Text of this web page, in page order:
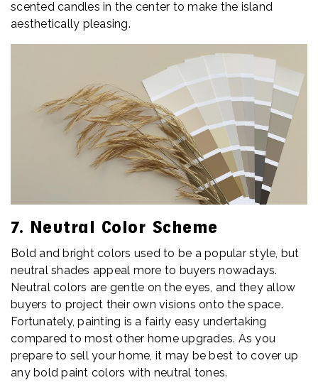
scented candles in the center to make the island
aesthetically pleasing.
7. Neutral Color Scheme
Bold and bright colors used to be a popular style, but
neutral shades appeal more to buyers nowadays.
Neutral colors are gentle on the eyes, and they allow
buyers to project their own visions onto the space.
Fortunately, painting is a fairly easy undertaking
compared to most other home upgrades. As you
prepare to sell your home, it may be best to cover up
any bold paint colors with neutral tones.